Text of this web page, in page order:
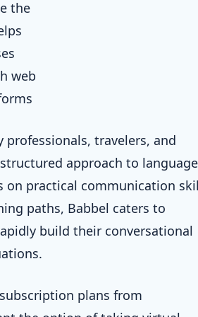
the
web
professionals, travelers, and
approach to language
on practical communication
paths, Babbel caters to
build their conversational
plans from